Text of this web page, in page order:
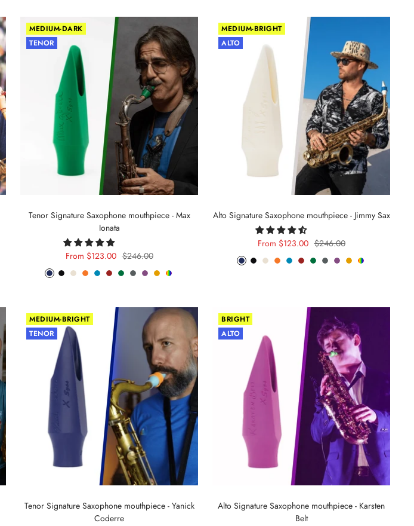
MEDIUM-DARK
TENOR
Tenor Signature Saxophone mouthpiece - Max
Ionata
Sale
price
From $123.00 Regular
price
$246.00
Phantom
PitchArcticLavaSeaCarmine
ForestAnthracite
MysticMellowRandom
MEDIUM-BRIGHT
ALTO
Alto Signature Saxophone mouthpiece - Jimmy Sax
Sale
price
From $123.00 Regular
price
$246.00
Phantom
PitchArcticLavaSeaCarmine
ForestAnthracite
MysticMellowRandom
MEDIUM-BRIGHT
TENOR
Tenor Signature Saxophone mouthpiece - Yanick
Coderre
BRIGHT
ALTO
Alto Signature Saxophone mouthpiece - Karsten
Belt